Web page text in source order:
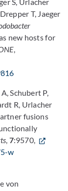
T, Jaeger
new hosts for
,
Schubert P,
R, Urlacher
fusions
, 7:9570,
w
von